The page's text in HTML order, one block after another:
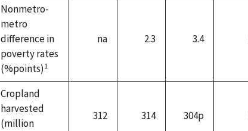
Nonmetro-
metro
difference in
poverty rates
(%points)1
na 2.3 3.4
Cropland
harvested
(million
312 314 304p